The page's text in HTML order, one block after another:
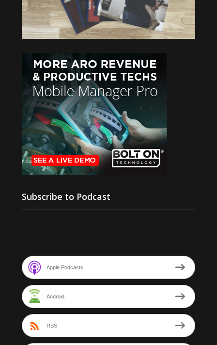
Subscribe to Podcast
Apple Podcasts
Android
RSS